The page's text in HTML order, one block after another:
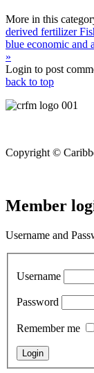
More in this
derived fertilizer
blue economic and
»
Login to post
back to top
Copyright ©
Member
Username and
Username
Password
Remember me